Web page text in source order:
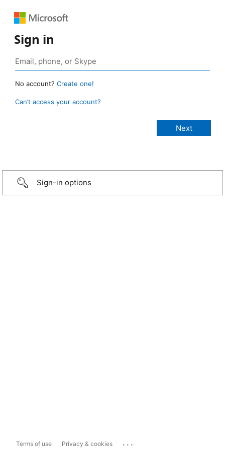
Sign in
No account? Create one!
Can’t access your account?
Sign-in options
Terms of use Privacy & cookies ...